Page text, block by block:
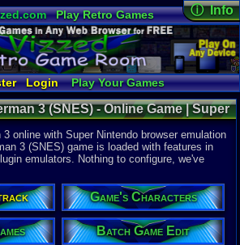
Play Retro Games
Video Games
Game Music
Minecraft Radio
Widgets
Virtual Bible
Login
Play Your Games
Emulator
Netplay Lobby
Batch Game Edit
ⓘ Info
Online
Views:
Today:3
Users:173
Last User
10-14-25
Last
01:04 AM
Staff
Publisher:
Hudson
Developer:
Hudson
UPC:
3 (SNES) - Online Game | Super
Nintendo
online with Super Nintendo browser emulation
3 (SNES) game is loaded with features in
emulators. Nothing to configure, we've
Game's Characters
Batch Game Edit